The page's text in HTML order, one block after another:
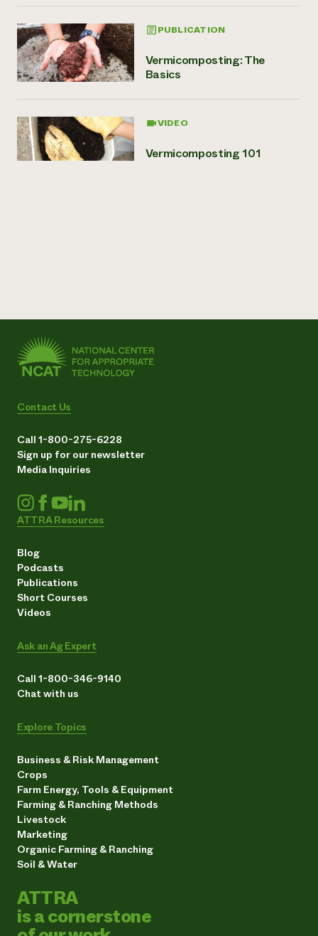
PUBLICATION
Vermicomposting: The
Basics
VIDEO
Vermicomposting 101
Contact Us
Call 1-800-275-6228
Sign up for our newsletter
Media Inquiries
ATTRA Resources
Blog
Podcasts
Publications
Short Courses
Videos
Ask an Ag Expert
Call 1-800-346-9140
Chat with us
Explore Topics
Business & Risk Management
Crops
Farm Energy, Tools & Equipment
Farming & Ranching Methods
Livestock
Marketing
Organic Farming & Ranching
Soil & Water
ATTRA
is a cornerstone